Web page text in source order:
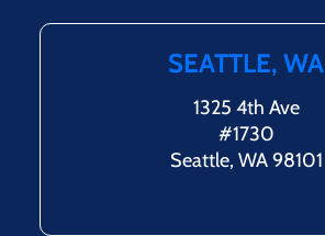
SEATTLE, WA
1325 4th Ave
#1730
Seattle, WA 98101